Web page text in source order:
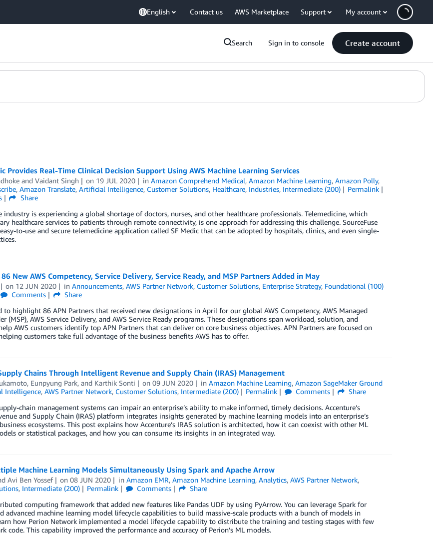
English Contact us AWS Marketplace Support My account
Search Sign in to console Create account
Provides Real-Time Clinical Decision Support Using AWS Machine Learning Services
and Vaidant Singh on 19 JUL 2020 inAmazon Comprehend Medical,Amazon Machine Learning,Amazon Polly,
, Amazon Translate, Artificial Intelligence, Customer Solutions, Healthcare, Industries, Intermediate (200)
Permalink
Share
industry is experiencing a global shortage of doctors, nurses, and other healthcare professionals. Telemedicine, which
healthcare services to patients through remote connectivity, is one approach for addressing this challenge. SourceFuse
to-use and secure telemedicine application called SF Medic that can be adopted by hospitals, clinics, and even single-
New AWS Competency, Service Delivery, Service Ready, and MSP Partners Added in May
on 12 JUN 2020 inAnnouncements,AWS Partner Network, Customer Solutions, Enterprise Strategy, Foundational (100)
Comments
Share
to highlight 86 APN Partners that received new designations in April for our global AWS Competency, AWS Managed
(MSP), AWS Service Delivery, and AWS Service Ready programs. These designations span workload, solution, and
AWS customers identify top APN Partners that can deliver on core business objectives. APN Partners are focused on
customers take full advantage of the business benefits AWS has to offer.
Chains Through Intelligent Revenue and Supply Chain (IRAS) Management
, Eunpyung Park, and Karthik Sonti on09 JUN 2020 inAmazon Machine Learning,Amazon SageMaker Ground
Intelligence, AWS Partner Network, Customer Solutions, Intermediate (200) Permalink Comments
Share
chain management systems can impair an enterprise’s ability to make informed, timely decisions. Accenture’s
and Supply Chain (IRAS) platform integrates insights generated by machine learning models into an enterprise’s
ecosystems. This post explains how Accenture’s IRAS solution is architected, how it can coexist with other ML
or statistical packages, and how you can consume its insights in an integrated way.
Machine Learning Models Simultaneously Using Spark and Apache Arrow
Avi Ben Yossef on08 JUN 2020 inAmazon EMR,Amazon Machine Learning,Analytics,AWS Partner Network,
, Intermediate (200) Permalink Comments
Share
computing framework that added new features like Pandas UDF by using PyArrow. You can leverage Spark for
advanced machine learning model lifecycle capabilities to build massive-scale products with a bunch of models in
how Perion Network implemented a model lifecycle capability to distribute the training and testing stages with few
code. This capability improved the performance and accuracy of Perion’s ML models.